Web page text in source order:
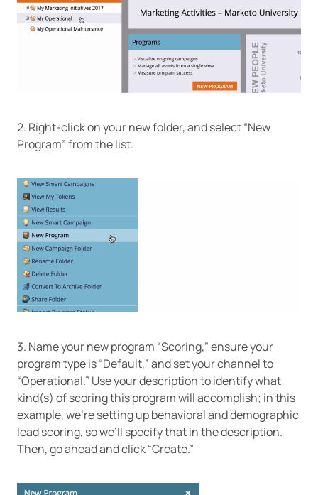
2. Right-click on your new folder, and select “New
Program” from the list.
3. Name your new program “Scoring,” ensure your
program type is “Default,” and set your channel to
“Operational.” Use your description to identify what
kind(s) of scoring this program will accomplish; in this
example, we’re setting up behavioral and demographic
lead scoring, so we’ll specify that in the description.
Then, go ahead and click “Create.”